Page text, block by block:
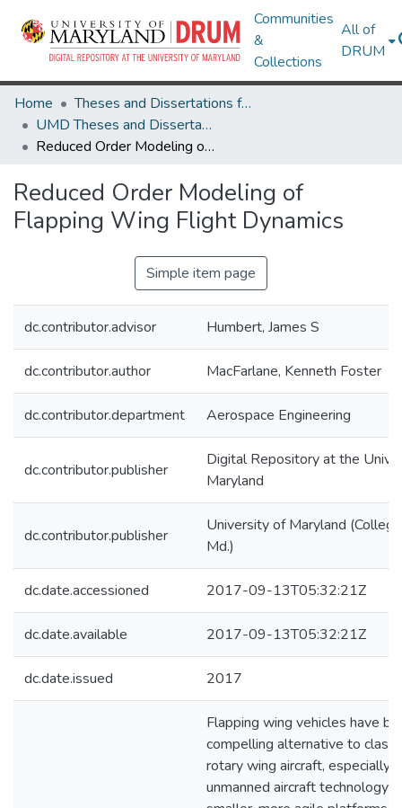
Communities
&
Collections
All of
DRUM
Home
Theses and Dissertations from UMD
UMD Theses and Dissertations
Reduced Order Modeling of Flapping Wing Flight Dynamics
Reduced Order Modeling of
Flapping Wing Flight Dynamics
Simple item page
dc.contributor.advisor Humbert, James S
dc.contributor.author MacFarlane, Kenneth Foster
dc.contributor.department Aerospace Engineering
dc.contributor.publisher
Digital Repository at the
Maryland
dc.contributor.publisher
University of Maryland
Md.)
dc.date.accessioned 2017-09-13T05:32:21Z
dc.date.available 2017-09-13T05:32:21Z
dc.date.issued 2017
Flapping wing vehicles have
compelling alternative to
rotary wing aircraft, especially
unmanned aircraft technology